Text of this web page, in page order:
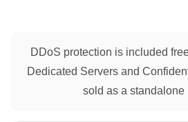
DDoS protection is included
Dedicated Servers and
sold as a standalone